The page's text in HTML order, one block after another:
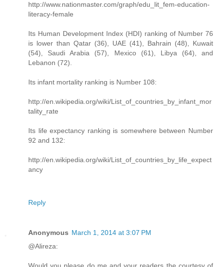
http://www.nationmaster.com/graph/edu_lit_fem-education-
literacy-female
Its Human Development Index (HDI) ranking of Number 76
is lower than Qatar (36), UAE (41), Bahrain (48), Kuwait
(54), Saudi Arabia (57), Mexico (61), Libya (64), and
Lebanon (72).
Its infant mortality ranking is Number 108:
http://en.wikipedia.org/wiki/List_of_countries_by_infant_mor
tality_rate
Its life expectancy ranking is somewhere between Number
92 and 132:
http://en.wikipedia.org/wiki/List_of_countries_by_life_expect
ancy
Reply
Anonymous March 1, 2014 at 3:07 PM
@Alireza: